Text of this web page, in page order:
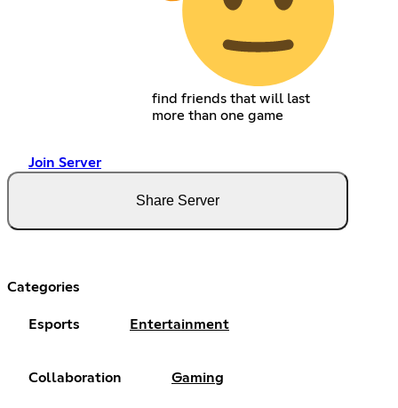
find friends that will last
more than one game
Join Server
Share Server
Categories
Esports Entertainment
Collaboration Gaming